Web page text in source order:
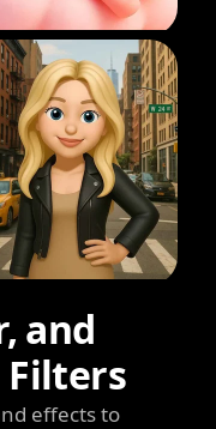
and
effects to